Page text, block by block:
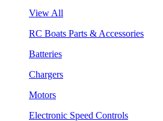
View All
RC Boats Parts & Accessories
Batteries
Chargers
Motors
Electronic Speed Controls